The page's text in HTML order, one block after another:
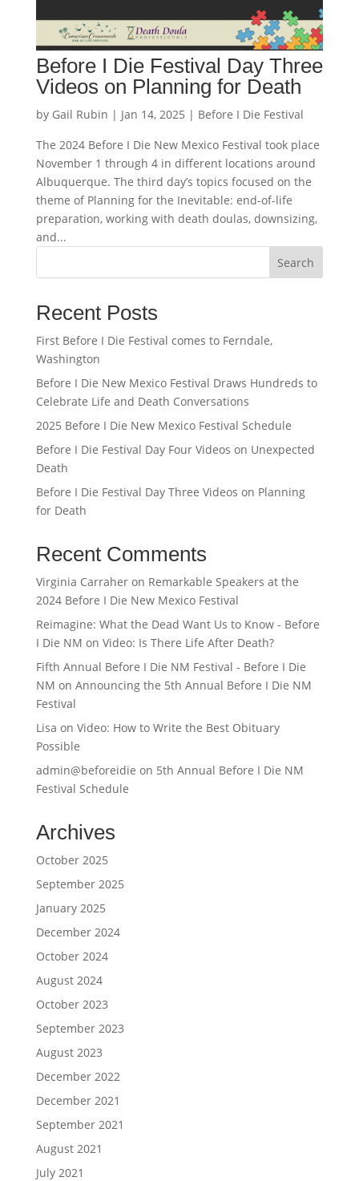
Before I Die Festival Day Three
Videos on Planning for Death
by Gail Rubin | Jan 14, 2025 | Before I Die Festival
The 2024 Before I Die New Mexico Festival took place
November 1 through 4 in different locations around
Albuquerque. The third day’s topics focused on the
theme of Planning for the Inevitable: end-of-life
preparation, working with death doulas, downsizing,
and...
Search
Recent Posts
First Before I Die Festival comes to Ferndale,
Washington
Before I Die New Mexico Festival Draws Hundreds to
Celebrate Life and Death Conversations
2025 Before I Die New Mexico Festival Schedule
Before I Die Festival Day Four Videos on Unexpected
Death
Before I Die Festival Day Three Videos on Planning
for Death
Recent Comments
Virginia Carraheron Remarkable Speakers at the
2024 Before I Die New Mexico Festival
Reimagine: What the Dead Want Us to Know - Before
I Die NM on Video: Is There Life After Death?
Fifth Annual Before I Die NM Festival - Before I Die
NM on Announcing the 5th Annual Before I Die NM
Festival
Lisa on Video: How to Write the Best Obituary
Possible
admin@beforeidie on 5th Annual Before I Die NM
Festival Schedule
Archives
October 2025
September 2025
January 2025
December 2024
October 2024
August 2024
October 2023
September 2023
August 2023
December 2022
December 2021
September 2021
August 2021
July 2021